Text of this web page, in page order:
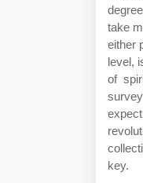
take
either
level,
of
key.